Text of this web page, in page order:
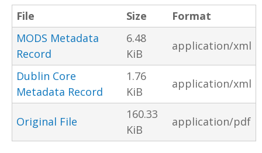
File Size
Format
MODS Metadata
Record
6.48
KiB
application/xml
Dublin Core
Metadata Record
1.76
KiB
application/xml
Original File
160.33
KiB
application/pdf